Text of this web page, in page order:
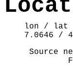
lon / lat
7.0646 /
Source